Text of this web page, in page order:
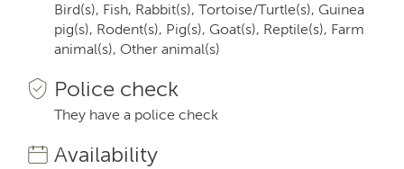
Bird(s), Fish, Rabbit(s), Tortoise/Turtle(s), Guinea
pig(s), Rodent(s), Pig(s), Goat(s), Reptile(s), Farm
animal(s), Other animal(s)
Police check
They have a police check
Availability